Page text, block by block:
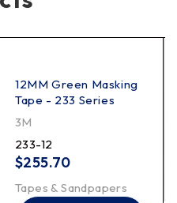
12MM Green Masking
Tape - 233 Series
3M
233-12
$255.70
Tapes & Sandpapers